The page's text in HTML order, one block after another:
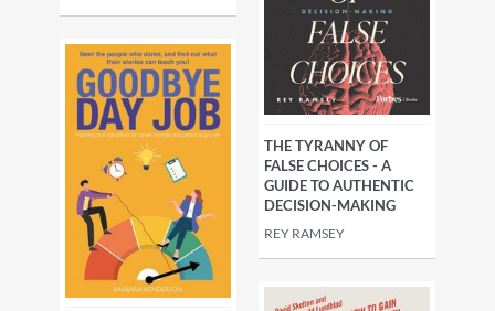
THE TYRANNY OF
FALSE CHOICES - A
GUIDE TO AUTHENTIC
DECISION-MAKING
REY RAMSEY